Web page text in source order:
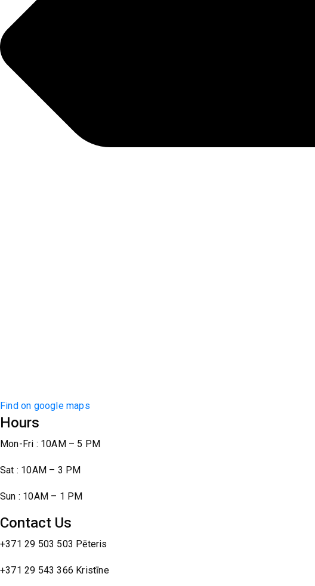
Find on google maps
Hours
Mon-Fri : 10AM – 5 PM
Sat : 10AM – 3 PM
Sun : 10AM – 1 PM
Contact Us
+371 29 503 503 Pēteris
+371 29 543 366 Kristīne